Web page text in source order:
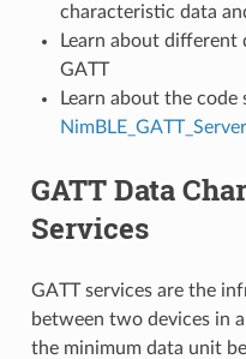
characteristic data
Learn about different
GATT
Learn about the
NimBLE_GATT_Server
GATT Data
Services
GATT services are the
between two devices in
the minimum data unit